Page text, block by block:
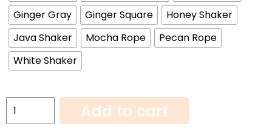
Ginger Gray
Ginger Square
Honey Shaker
Java Shaker
Mocha Rope
Pecan Rope
White Shaker
Pantry
PC1890
Add to cart